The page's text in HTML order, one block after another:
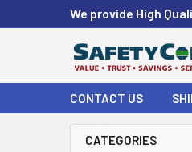
We provide High
CONTACT US
CATEGORIES